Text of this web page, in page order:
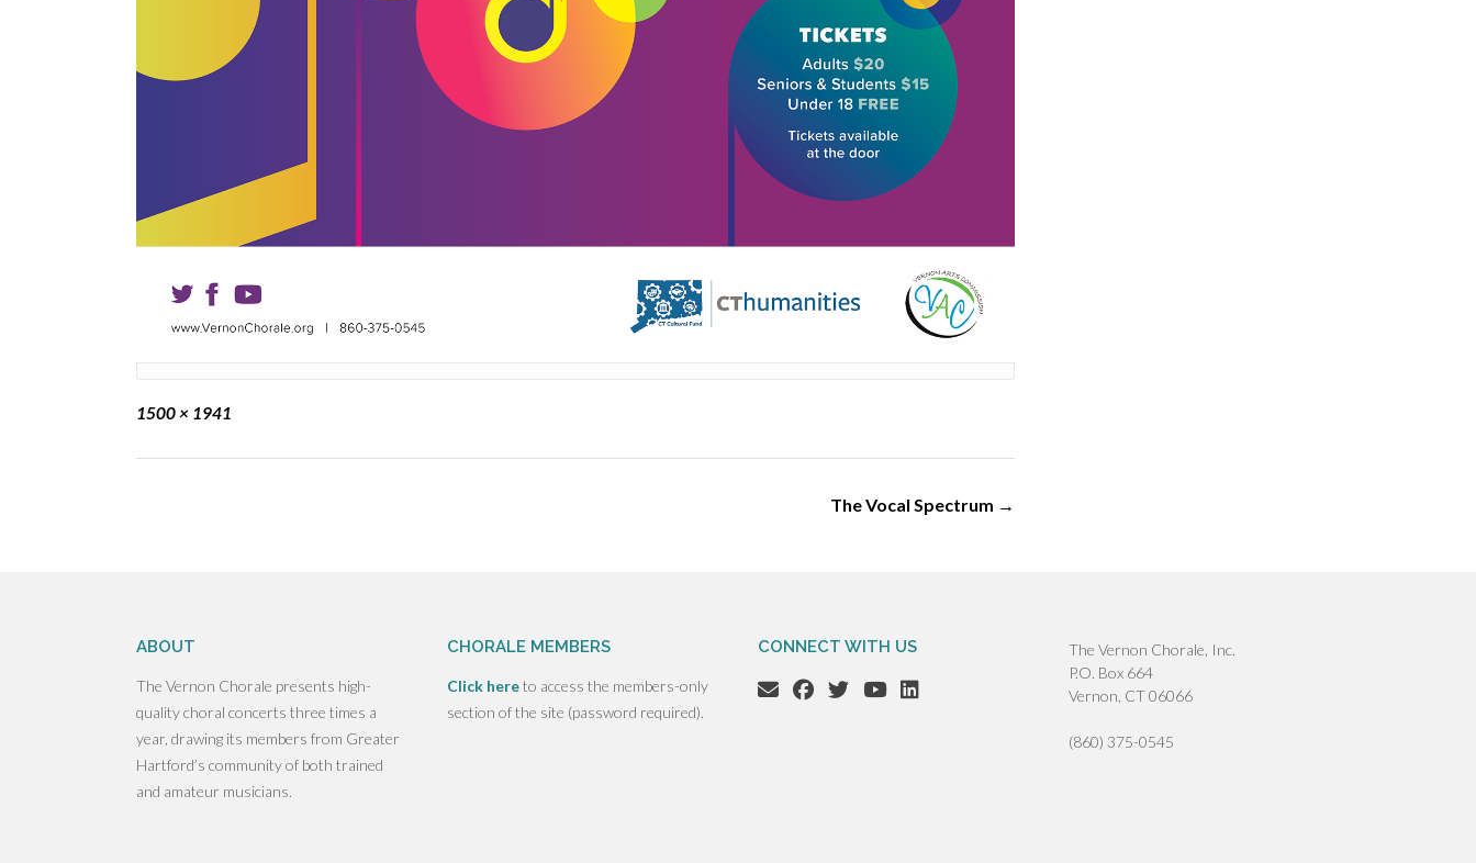
Full
1500 × 1941
The Vocal Spectrum →
ABOUT
The Vernon Chorale presents high-
quality choral concerts three times a
year, drawing its members from Greater
Hartford’s community of both trained
and amateur musicians.
CHORALE MEMBERS
Click hereto access the members-only
section of the site (password required).
CONNECT WITH US
The Vernon Chorale, Inc.
P.O. Box 664
Vernon, CT 06066
(860) 375-0545